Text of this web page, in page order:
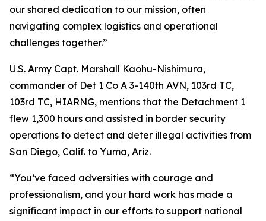
our shared dedication to our mission, often
navigating complex logistics and operational
challenges together.”
U.S. Army Capt. Marshall Kaohu-Nishimura,
commander of Det 1 Co A 3-140th AVN, 103rd TC,
103rd TC, HIARNG, mentions that the Detachment 1
flew 1,300 hours and assisted in border security
operations to detect and deter illegal activities from
San Diego, Calif. to Yuma, Ariz.
“You’ve faced adversities with courage and
professionalism, and your hard work has made a
significant impact in our efforts to support national